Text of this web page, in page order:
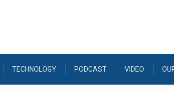
TECHNOLOGY PODCAST VIDEO